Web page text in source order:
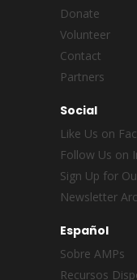
Donate
Volunteer
Contact
Partners
Social
Like Us on
Follow Us on
Sign Up for
Newsletter
Español
Sobre AMPs
Recursos